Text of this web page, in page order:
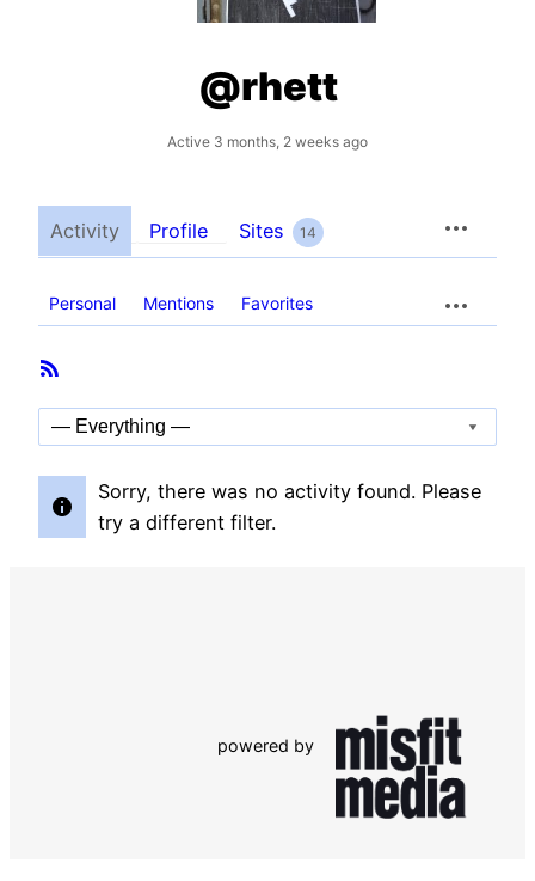
@rhett
Active 3 months, 2 weeks ago
Activity Profile Sites 14
Personal Mentions Favorites
Member
Activities
Feed
Sorry, there was no activity found. Please
try a different filter.
powered by